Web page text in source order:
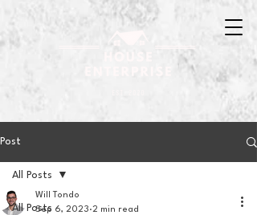
Post
All Posts
All Posts
Will Tondo
Sep 6, 2023 2 min read